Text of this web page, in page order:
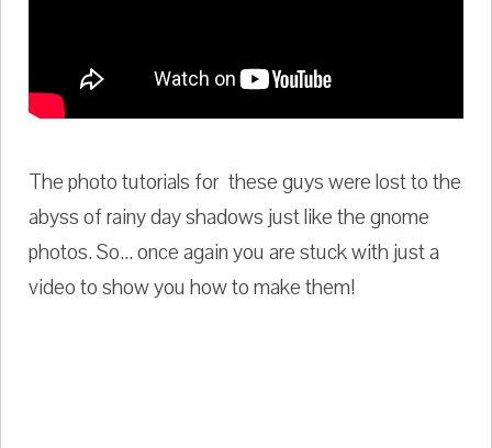
The photo tutorials for these guys were lost to the
abyss of rainy day shadows just like the gnome
photos. So... once again you are stuck with just a
video to show you how to make them!